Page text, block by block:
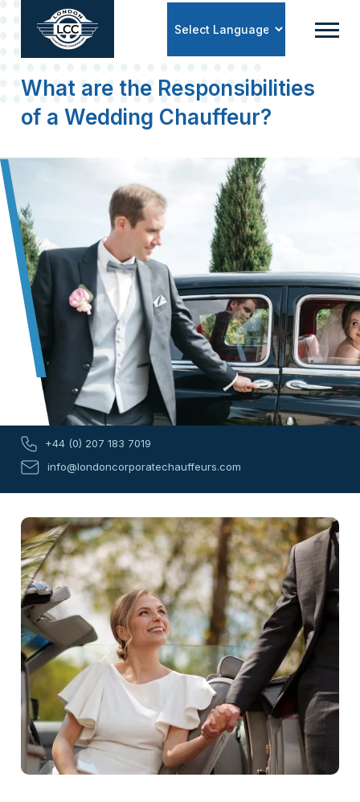
What are the Responsibilities
of a Wedding Chauffeur?
+44 (0) 207 183 7019
info@londoncorporatechauffeurs.com